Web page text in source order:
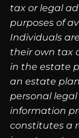
tax or legal
purposes of
Individuals
their own tax
in the estate
an estate
personal
information
constitutes a